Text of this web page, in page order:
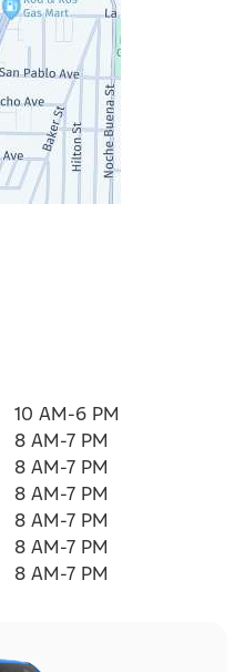
10 AM-6 PM
8 AM-7 PM
8 AM-7 PM
8 AM-7 PM
8 AM-7 PM
8 AM-7 PM
8 AM-7 PM